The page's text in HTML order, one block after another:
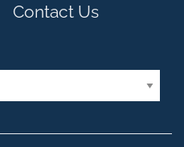
Contact Us